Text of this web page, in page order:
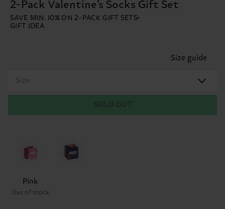
2-Pack Valentine’s Socks Gift Set
SAVE MIN. 10% ON 2-PACK GIFT SETS
GIFT IDEA
Size guide
Size
Pink
Out of stock